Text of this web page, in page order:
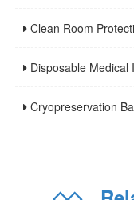
Clean Room Protective Clothing: Key Features, Applications
Disposable Medical Ice Bags: A Practical Guide to
Cryopreservation Bags: Specialized Tools for Long-Term Ultra-Low